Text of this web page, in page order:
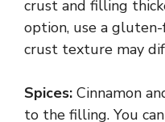
crust and filling
option, use a
crust texture may
Spices: Cinnamon
to the filling. You